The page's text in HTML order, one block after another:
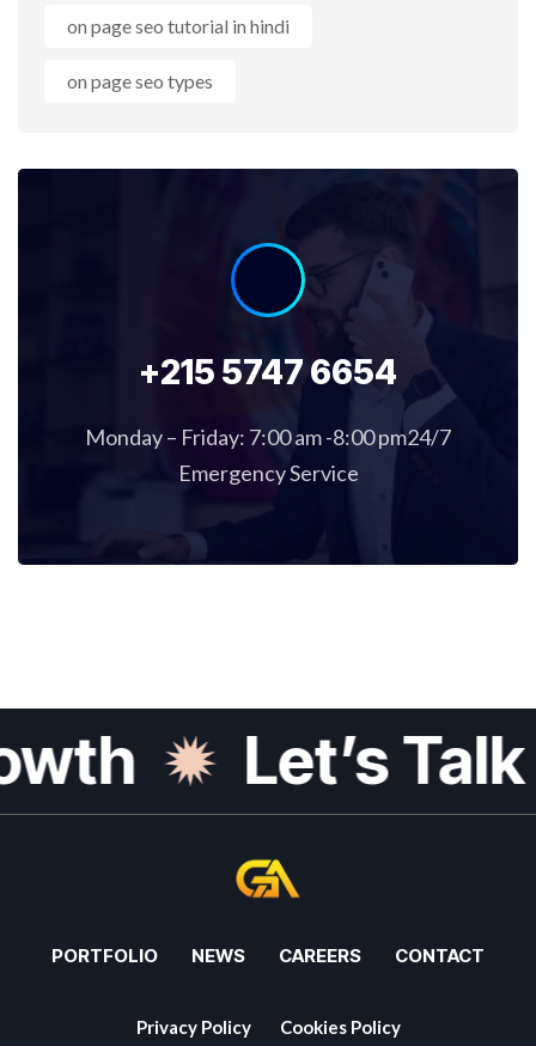
on page seo tutorial in hindi
on page seo types
+215 5747 6654
Monday – Friday: 7:00 am -8:00 pm24/7
Emergency Service
Let’s Talk
PORTFOLIO NEWS CAREERS CONTACT
Privacy Policy Cookies Policy